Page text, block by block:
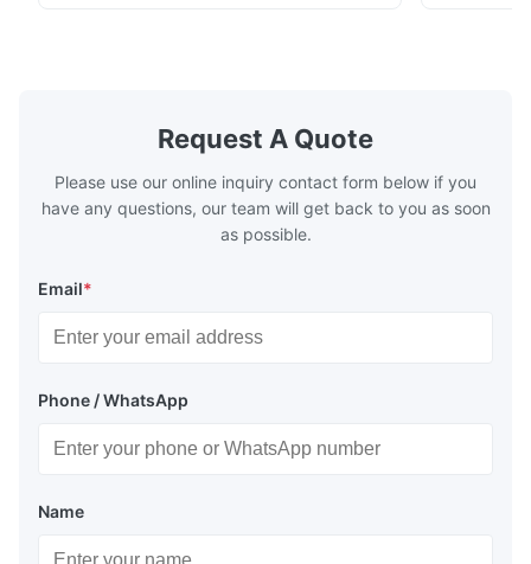
Request A Quote
Please use our online inquiry contact form below if you
have any questions, our team will get back to you as soon
as possible.
Email*
Phone / WhatsApp
Name